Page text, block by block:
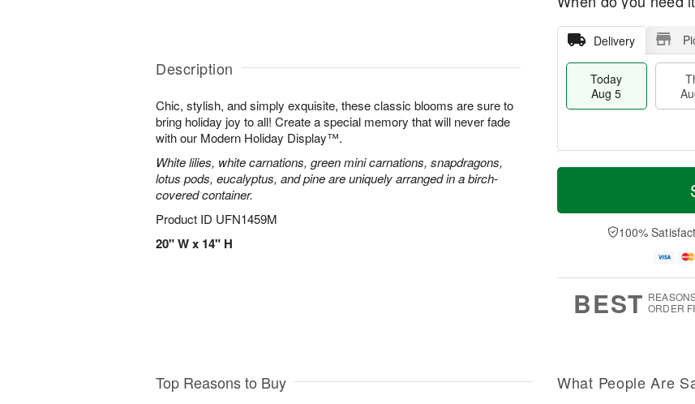
Description
Chic, stylish, and simply exquisite, these classic blooms are sure to
bring holiday joy to all! Create a special memory that will never fade
with our Modern Holiday Display™.
White lilies, white carnations, green mini carnations, snapdragons,
lotus pods, eucalyptus, and pine are uniquely arranged in a birch-
covered container.
Product ID UFN1459M
20" W x 14" H
Delivery
Today
Aug 5
T
a
u
u
M
e
D
a
100%
BEST ORDER
Top Reasons to Buy What People Are